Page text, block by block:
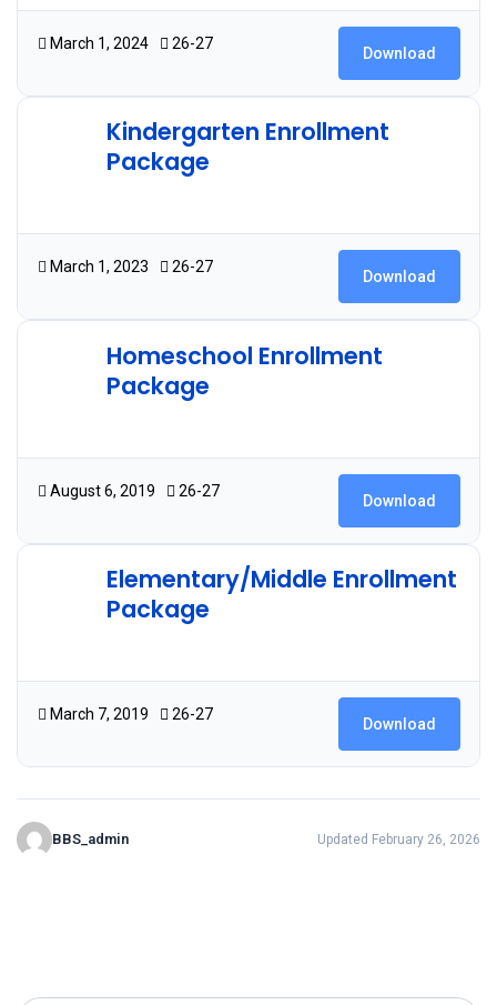
March 1, 2024 26-27
Download
Kindergarten Enrollment
Package
March 1, 2023 26-27
Download
Homeschool Enrollment
Package
August 6, 2019 26-27
Download
Elementary/Middle Enrollment
Package
March 7, 2019 26-27
Download
BBS_admin Updated February 26, 2026